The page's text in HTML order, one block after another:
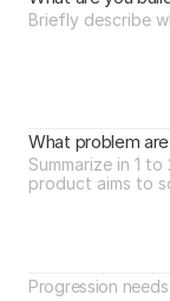
What problem
Progression